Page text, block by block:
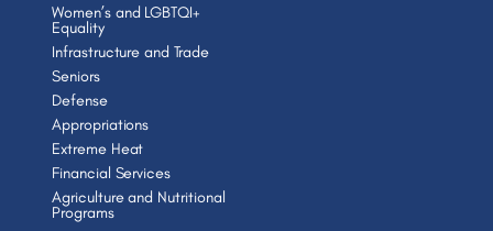
Women’s and LGBTQI+
Equality
Infrastructure and Trade
Seniors
Defense
Appropriations
Extreme Heat
Financial Services
Agriculture and Nutritional
Programs